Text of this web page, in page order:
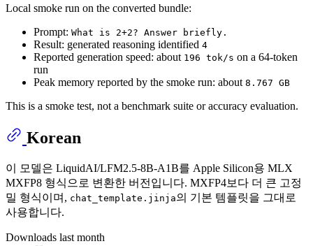
Local smoke run on the converted bundle:
Prompt: What is 2+2? Answer briefly.
Result: generated reasoning identified 4
Reported generation speed: about 196 tok/s on a 64-token
run
Peak memory reported by the smoke run: about 8.767 GB
This is a smoke test, not a benchmark suite or accuracy evaluation.
Korean
이 모델은 LiquidAI/LFM2.5-8B-A1B를 Apple Silicon용 MLX
MXFP8 형식으로 변환한 버전입니다. MXFP4보다 더 큰 고정
밀 형식이며, chat_template.jinja의 기본 템플릿을 그대로
사용합니다.
Downloads last month